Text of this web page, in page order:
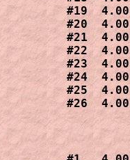
#19  4.00
#20  4.00
#21  4.00
#22  4.00
#23  4.00
#24  4.00
#25  4.00
#26  4.00